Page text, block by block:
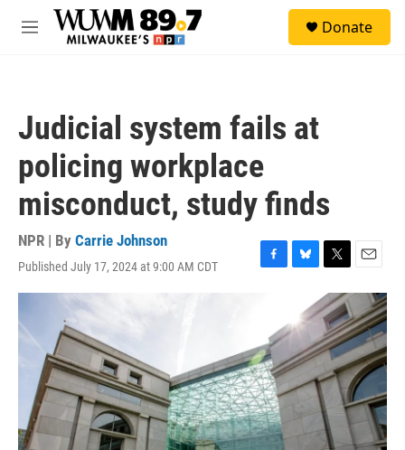
Skip to main content
M
Donate
Judicial system fails at
policing workplace
misconduct, study finds
NPR | By Carrie Johnson
Published July 17, 2024 at 9:00 AM CDT
F
b
o
o
k
B
e
s
k
y
T
w
i
t
t
e
r
E
m
i
l